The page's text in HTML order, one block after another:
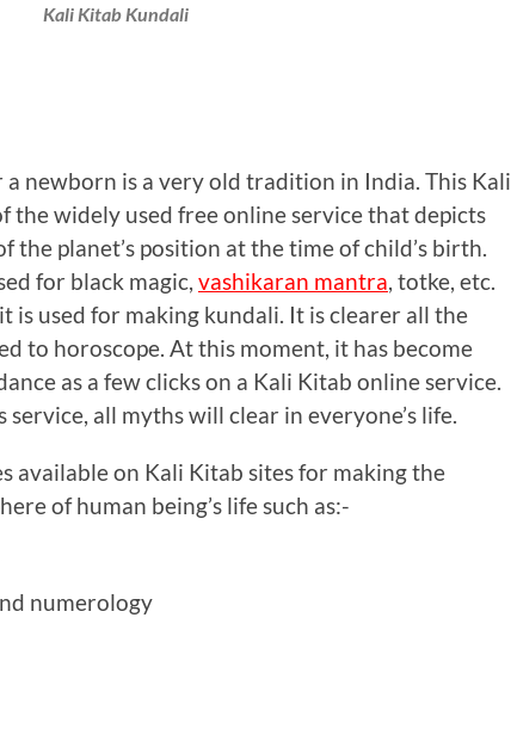
Kali Kitab Kundali
newborn is a very old tradition in India. This Kali
the widely used free online service that depicts
the planet’s position at the time of child’s birth.
for black magic, vashikaran mantra, totke, etc.
is used for making kundali. It is clearer all the
to horoscope. At this moment, it has become
as a few clicks on a Kali Kitab online service.
all myths will clear in everyone’s life.
available on Kali Kitab sites for making the
of human being’s life such as:-
numerology